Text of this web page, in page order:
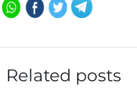
Related posts